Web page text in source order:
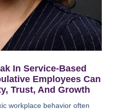
In Service-Based
Employees Can
Trust, And Growth
workplace behavior often